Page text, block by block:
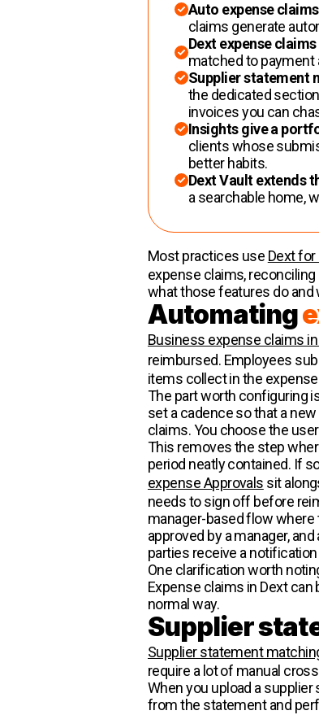
Auto expense
claims generate
Dext expense
matched to payment
Supplier statement
the dedicated
invoices you can
Insights give a
clients whose
better habits.
Dext Vault extends
a searchable home,
Most practices use Dext
expense claims,
what those features do and
Automating
Business expense claims
reimbursed. Employees
items collect in the
The part worth configuring
set a cadence so that a
claims. You choose the
This removes the step
period neatly contained. If
expense Approvals sit
needs to sign off before
manager-based flow where
approved by a manager,
parties receive a
One clarification worth
Expense claims in Dext can
normal way.
Supplier
Supplier statement
require a lot of manual
When you upload a
from the statement and